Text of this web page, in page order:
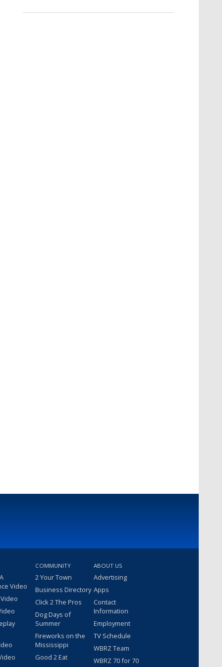
Video
COMMUNITY
2 Your Town
Business Directory
Click 2 The Pros
Dog Days of
Summer
Fireworks on the
Mississippi
Good 2 Eat
ABOUT US
Advertising
Apps
Contact
Information
Employment
TV Schedule
WBRZ Team
WBRZ 70 for 70